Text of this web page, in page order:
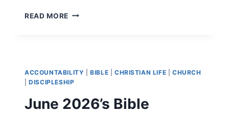
READ MORE JULY
ACCOUNTABILITY |BIBLE CHRISTIAN LIFE |CHURCH
|DISCIPLESHIP
June 2026’s Bible